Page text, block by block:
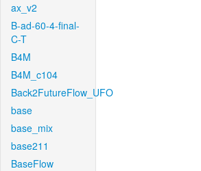
ax_v2
B-ad-60-4-final-
C-T
B4M
B4M_c104
Back2FutureFlow_UFO
base
base_mix
base211
BaseFlow